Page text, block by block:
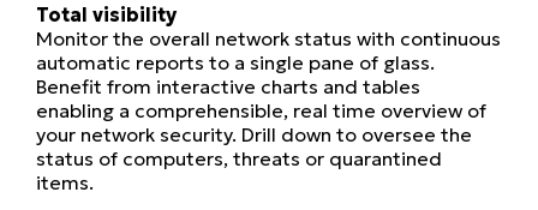
Total visibility
Monitor the overall network status with continuous
automatic reports to a single pane of glass.
Benefit from interactive charts and tables
enabling a comprehensible, real time overview of
your network security. Drill down to oversee the
status of computers, threats or quarantined
items.